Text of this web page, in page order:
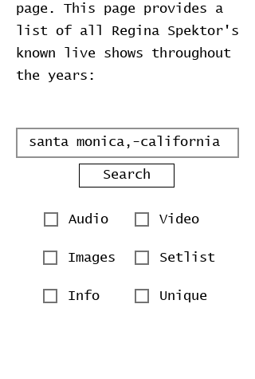
page. This page provides a
list of all Regina Spektor's
known live shows throughout
the years:
Search
Audio Video
Images Setlist
Info Unique